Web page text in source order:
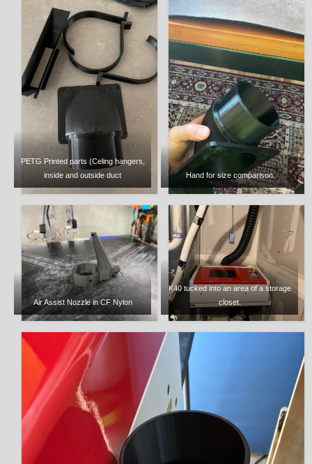
PETG Printed parts (Celing hangers,
inside and outside duct
Hand for size comparison
Air Assist Nozzle in CF Nylon
K40 tucked into an area of a storage
closet.